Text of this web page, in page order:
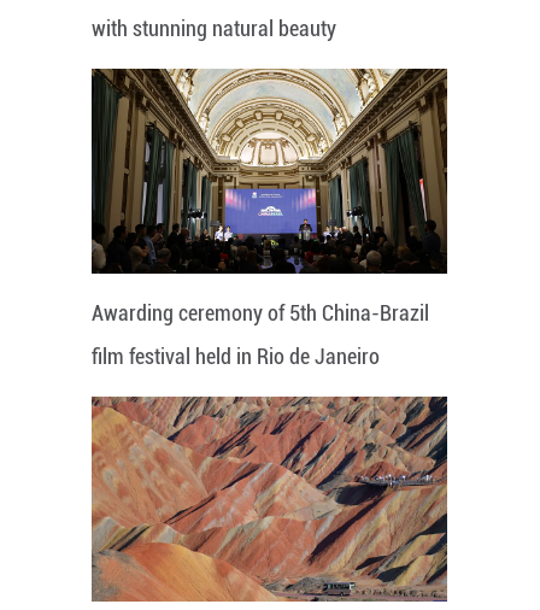
with stunning natural beauty
Awarding ceremony of 5th China-Brazil
film festival held in Rio de Janeiro